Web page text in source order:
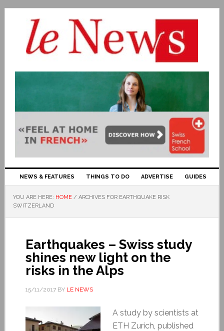
NEWS & FEATURES THINGS TO DO ADVERTISE GUIDES
YOU ARE HERE: HOME / ARCHIVES FOR EARTHQUAKE RISK
SWITZERLAND
Earthquakes – Swiss study
shines new light on the
risks in the Alps
15/11/2017BY LE NEWS
A study by scientists at
ETH Zurich, published